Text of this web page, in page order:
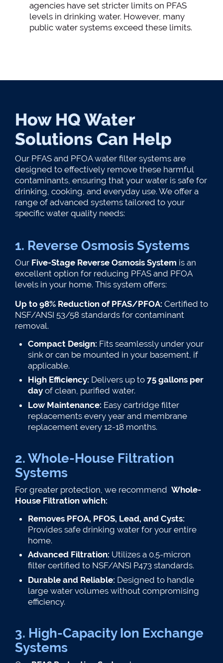
agencies have set stricter limits on PFAS
levels in drinking water. However, many
public water systems exceed these limits​.
How HQ Water
Solutions Can Help
Our PFAS and PFOA water filter systems are
designed to effectively remove these harmful
contaminants, ensuring that your water is safe for
drinking, cooking, and everyday use. We offer a
range of advanced systems tailored to your
specific water quality needs:
1. Reverse Osmosis Systems
Our Five-Stage Reverse Osmosis System is an
excellent option for reducing PFAS and PFOA
levels in your home. This system offers:
Up to 98% Reduction of PFAS/PFOA: Certified to
NSF/ANSI 53/58 standards for contaminant
removal​.
Compact Design: Fits seamlessly under your
sink or can be mounted in your basement, if
applicable.
High Efficiency: Delivers up to 75 gallons per
dayof clean, purified water.
Low Maintenance: Easy cartridge filter
replacements every year and membrane
replacement every 12-18 months.
2. Whole-House Filtration
Systems
For greater protection, we recommend Whole-
House Filtration which:
Removes PFOA, PFOS, Lead, and Cysts:
Provides safe drinking water for your entire
home.
Advanced Filtration: Utilizes a 0.5-micron
filter certified to NSF/ANSI P473 standards.
Durable and Reliable: Designed to handle
large water volumes without compromising
efficiency​.
3. High-Capacity Ion Exchange
Systems